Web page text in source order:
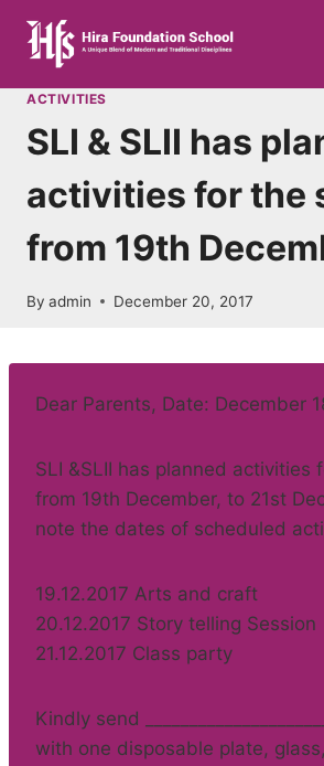
content
ACTIVITIES
SLI & SLII has
activities for the
from 19th
By admin December 20, 2017
Dear Parents, Date: December
SLI &SLII has planned activities
from 19th December, to 21st
note the dates of scheduled
19.12.2017 Arts and craft
20.12.2017 Story telling Session
21.12.2017 Class party
Kindly send
with one disposable plate,